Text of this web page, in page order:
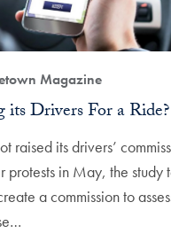
Magazine
Drivers For a Ride?
raised its drivers’
protests in May, the study
a commission to